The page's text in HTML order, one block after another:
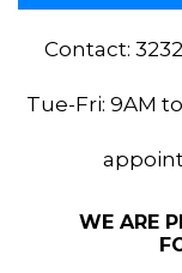
Contact:
Tue-Fri: 9AM
WE ARE